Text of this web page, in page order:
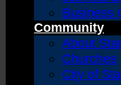
Business
Community
About
Churches
City of